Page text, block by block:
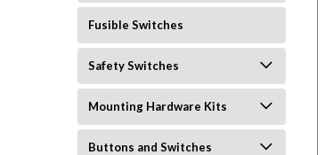
Fusible Switches
Safety Switches
Mounting Hardware Kits
Buttons and Switches